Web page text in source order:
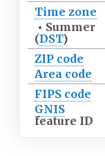
Time zone
• Summer
(DST)
ZIP code
Area code
FIPS code
GNIS
feature ID